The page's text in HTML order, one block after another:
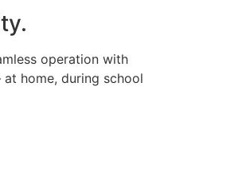
operation with
home, during school